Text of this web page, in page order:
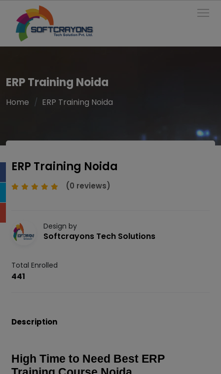
ERP Training Noida
Home ERP Training Noida
ERP Training Noida
(0 reviews)
Design by
Softcrayons Tech Solutions
Total Enrolled
441
Description
High Time to Need Best ERP